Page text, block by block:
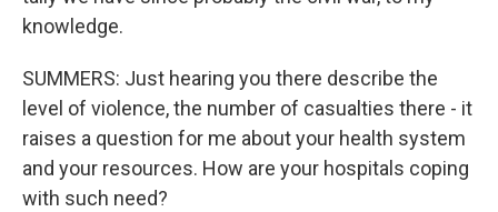
knowledge.
SUMMERS: Just hearing you there describe the
level of violence, the number of casualties there - it
raises a question for me about your health system
and your resources. How are your hospitals coping
with such need?